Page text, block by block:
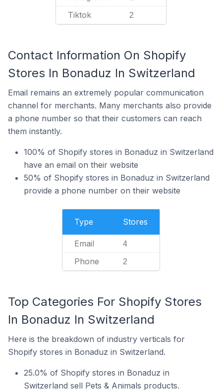
Tiktok 2
Contact Information On Shopify
Stores In Bonaduz In Switzerland
Email remains an extremely popular communication
channel for merchants. Many merchants also provide
a phone number so that their customers can reach
them instantly.
100% of Shopify stores in Bonaduz in Switzerland
have an email on their website
50% of Shopify stores in Bonaduz in Switzerland
provide a phone number on their website
Type Stores
Email 4
Phone 2
Top Categories For Shopify Stores
In Bonaduz In Switzerland
Here is the breakdown of industry verticals for
Shopify stores in Bonaduz in Switzerland.
25.0% of Shopify stores in Bonaduz in
Switzerland sell Pets & Animals products.